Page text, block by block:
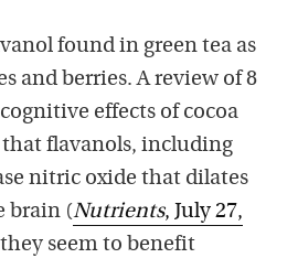
found in green tea as
and berries. A review of 8
effects of cocoa
flavanols, including
nitric oxide that dilates
brain (Nutrients, July 27,
seem to benefit